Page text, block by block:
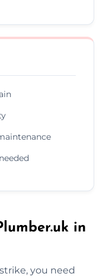
in
you need